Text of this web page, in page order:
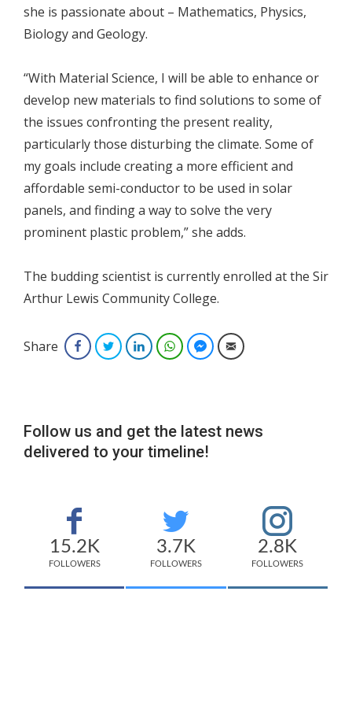
she is passionate about – Mathematics, Physics,
Biology and Geology.
“With Material Science, I will be able to enhance or
develop new materials to find solutions to some of
the issues confronting the present reality,
particularly those disturbing the climate. Some of
my goals include creating a more efficient and
affordable semi-conductor to be used in solar
panels, and finding a way to solve the very
prominent plastic problem,” she adds.
The budding scientist is currently enrolled at the Sir
Arthur Lewis Community College.
Share FacebookTwitterLinkedInWhatsAppFacebook Messenger
Email
Follow us and get the latest news
delivered to your timeline!
15.2K
FOLLOWERS
3.7K
FOLLOWERS
2.8K
FOLLOWERS